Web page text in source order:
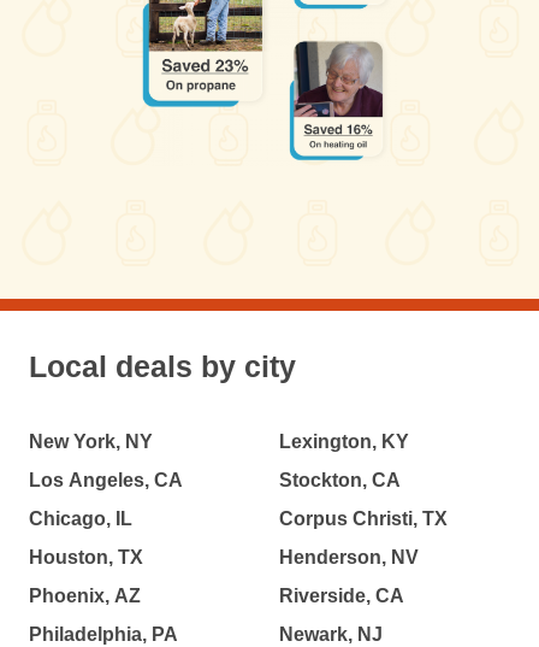
Local deals by city
New York, NY
Los Angeles, CA
Chicago, IL
Houston, TX
Phoenix, AZ
Philadelphia, PA
Lexington, KY
Stockton, CA
Corpus Christi, TX
Henderson, NV
Riverside, CA
Newark, NJ